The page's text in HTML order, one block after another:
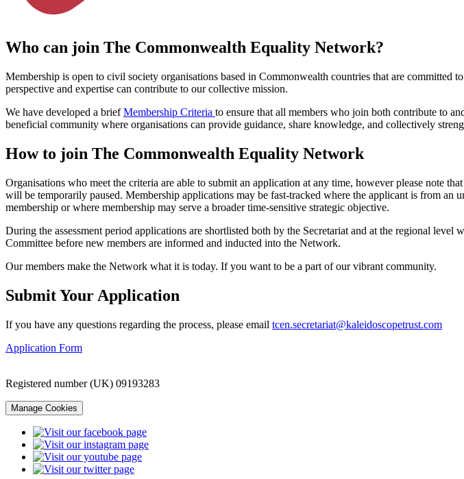
Who can join The Commonwealth Equality Network?
Membership is open to civil society organisations based in Commonwealth countries that are
perspective and expertise can contribute to our collective mission.
We have developed a briefMembership Criteria to ensure that all members who join both contribute to
beneficial community where organisations can provide guidance, share knowledge, and collectively
How to join The Commonwealth Equality Network
Organisations who meet the criteria are able to submit an application at any time, however please note that
will be temporarily paused. Membership applications may be fast-tracked where the applicant is from an
membership or where membership may serve a broader time-sensitive strategic objective.
During the assessment period applications are shortlisted both by the Secretariat and at the regional
Committee before new members are informed and inducted into the Network.
Our members make the Network what it is today. If you want to be a part of our vibrant community.
Submit Your Application
If you have any questions regarding the process, please email tcen.secretariat@kaleidoscopetrust.com
Application Form
Registered number (UK) 09193283
Manage Cookies